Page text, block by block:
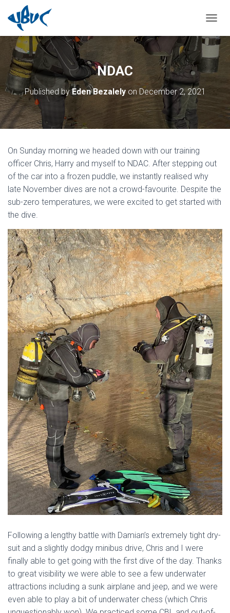
NDAC
Published byEden Bezalelyon December 2, 2021
On Sunday morning we headed down with our training
officer Chris, Harry and myself to NDAC. After stepping out
of the car into a frozen puddle, we instantly realised why
late November dives are not a crowd-favourite. Despite the
sub-zero temperatures, we were excited to get started with
the dive.
Following a lengthy battle with Damian’s extremely tight dry-
suit and a slightly dodgy minibus drive, Chris and I were
finally able to get going with the first dive of the day. Thanks
to great visibility we were able to see a few underwater
attractions including a sunk airplane and jeep, and we were
even able to play a bit of underwater chess (which Chris